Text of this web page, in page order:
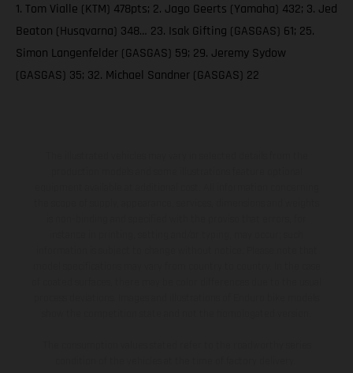
1. Tom Vialle (KTM) 478pts; 2. Jago Geerts (Yamaha) 432; 3. Jed
Beaton (Husqvarna) 348… 23. Isak Gifting (GASGAS) 61; 25.
Simon Langenfelder (GASGAS) 59; 29. Jeremy Sydow
(GASGAS) 35; 32. Michael Sandner (GASGAS) 22